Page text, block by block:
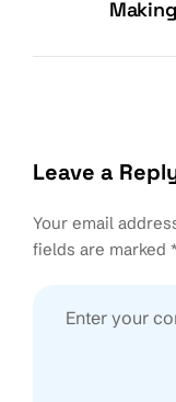
Leave a
Your email
fields are marked *